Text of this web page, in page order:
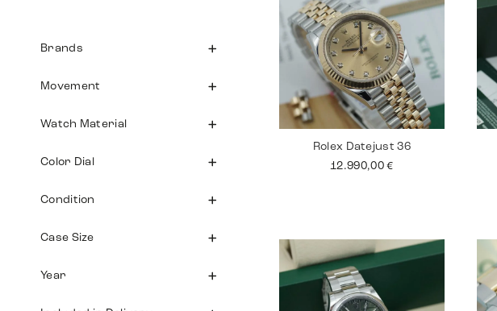
Brands
Movement
Watch Material
Color Dial
Condition
Case Size
Year
Rolex Datejust 36
12.990,00€